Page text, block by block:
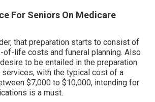
For Seniors On Medicare
that preparation starts to consist of
of-life costs and funeral planning. Also
to be entailed in the preparation
with the typical cost of a
$7,000 to $10,000, intending for
is a must.